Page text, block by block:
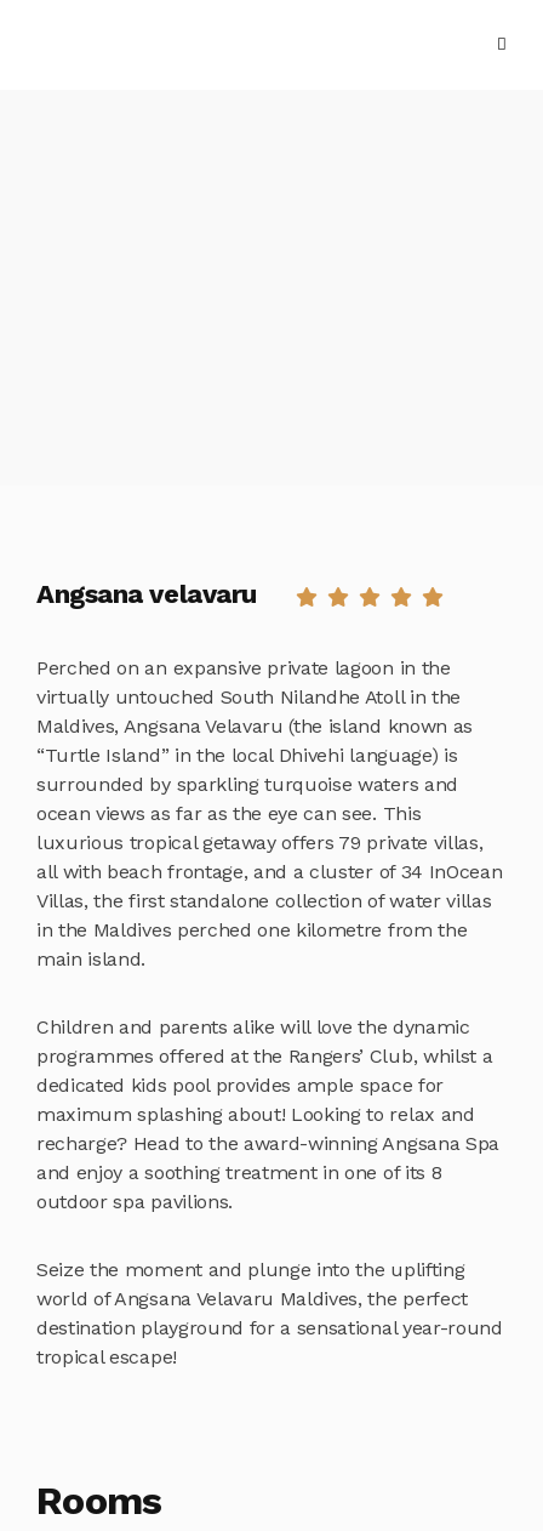
Angsana velavaru
Perched on an expansive private lagoon in the
virtually untouched South Nilandhe Atoll in the
Maldives, Angsana Velavaru (the island known as
“Turtle Island” in the local Dhivehi language) is
surrounded by sparkling turquoise waters and
ocean views as far as the eye can see. This
luxurious tropical getaway offers 79 private villas,
all with beach frontage, and a cluster of 34 InOcean
Villas, the first standalone collection of water villas
in the Maldives perched one kilometre from the
main island.
Children and parents alike will love the dynamic
programmes offered at the Rangers’ Club, whilst a
dedicated kids pool provides ample space for
maximum splashing about! Looking to relax and
recharge? Head to the award-winning Angsana Spa
and enjoy a soothing treatment in one of its 8
outdoor spa pavilions.
Seize the moment and plunge into the uplifting
world of Angsana Velavaru Maldives, the perfect
destination playground for a sensational year-round
tropical escape!
Rooms